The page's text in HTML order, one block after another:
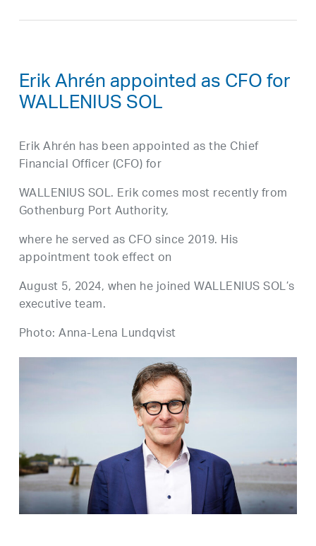
Erik Ahrén appointed as CFO for
WALLENIUS SOL
Erik Ahrén has been appointed as the Chief
Financial Officer (CFO) for
WALLENIUS SOL. Erik comes most recently from
Gothenburg Port Authority,
where he served as CFO since 2019. His
appointment took effect on
August 5, 2024, when he joined WALLENIUS SOL’s
executive team.
Photo: Anna-Lena Lundqvist